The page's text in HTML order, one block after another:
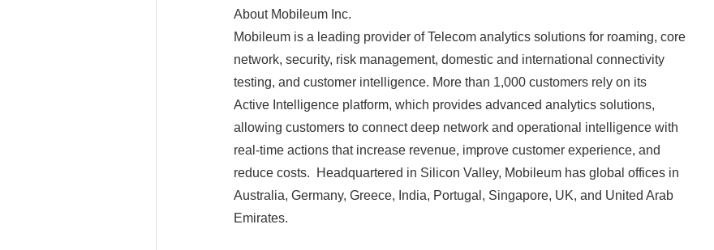
About Mobileum Inc.
Mobileum is a leading provider of Telecom analytics solutions for roaming, core
network, security, risk management, domestic and international connectivity
testing, and customer intelligence. More than 1,000 customers rely on its
Active Intelligence platform, which provides advanced analytics solutions,
allowing customers to connect deep network and operational intelligence with
real-time actions that increase revenue, improve customer experience, and
reduce costs. Headquartered in Silicon Valley, Mobileum has global offices in
Australia, Germany, Greece, India, Portugal, Singapore, UK, and United Arab
Emirates.